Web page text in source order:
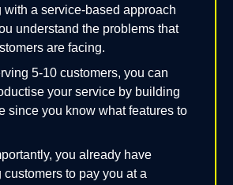
with a service-based approach
understand the problems that
are facing.
5-10 customers, you can
your service by building
since you know what features to
you already have
customers to pay you at a